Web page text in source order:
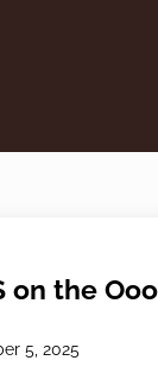
on the
5, 2025